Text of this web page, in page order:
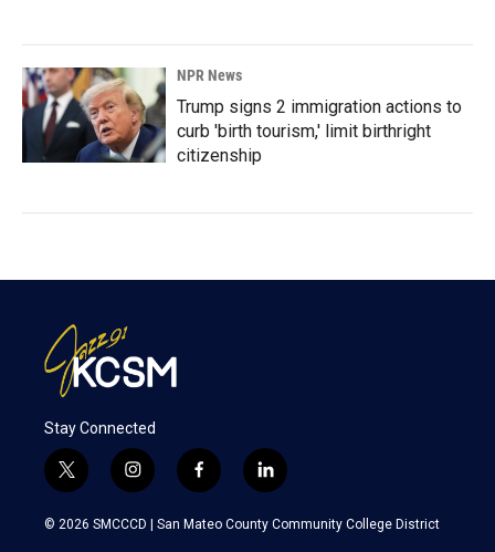
NPR News
Trump signs 2 immigration actions to
curb 'birth tourism,' limit birthright
citizenship
Stay Connected
t
w
i
i
n
s
f
a
c
l
i
n
k
© 2026 SMCCCD | San Mateo County Community College District